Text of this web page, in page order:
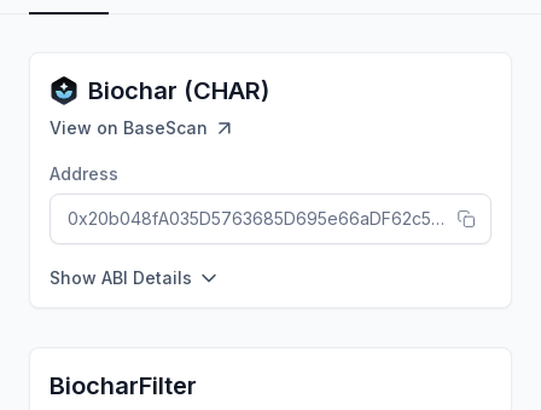
Biochar (CHAR)
View on BaseScan
Address
0x20b048fA035D5763685D695e66aDF62c5D9F5055
Show ABI Details
BiocharFilter